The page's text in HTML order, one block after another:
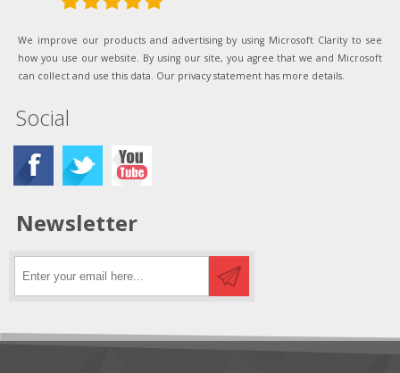
We improve our products and advertising by using Microsoft Clarity to see
how you use our website. By using our site, you agree that we and Microsoft
can collect and use this data. Our privacy statement has more details.
Social
Newsletter